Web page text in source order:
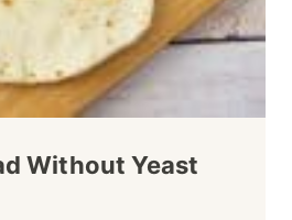
Without Yeast